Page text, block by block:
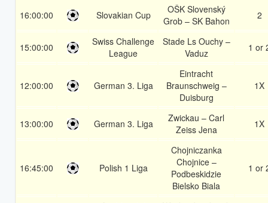
16:00:00 Slovakian Cup
OŠK Slovenský
Grob – SK Bahon
2
15:00:00
Swiss Challenge
League
Stade Ls Ouchy –
Vaduz
1 or
12:00:00 German 3. Liga
Eintracht
Braunschweig –
Duisburg
1X
13:00:00 German 3. Liga
Zwickau – Carl
Zeiss Jena
1X
16:45:00 Polish 1 Liga
Chojniczanka
Chojnice –
Podbeskidzie
Bielsko Biala
1 or